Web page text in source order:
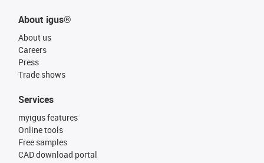
About igus®
About us
Careers
Press
Trade shows
Services
myigus features
Online tools
Free samples
CAD download portal